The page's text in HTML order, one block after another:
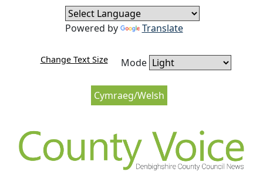
Skip to content
Skip to navigation
Cymraeg/Welsh
Change Text Size Mode
Powered by Translate